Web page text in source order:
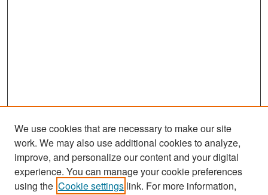
Search
We use cookies that are necessary to make our site
work. We may also use additional cookies to analyze,
improve, and personalize our content and your digital
experience. You can manage your cookie preferences
using the Cookie settings link. For more information,